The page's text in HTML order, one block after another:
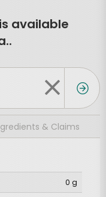
available
& Claims
0 g